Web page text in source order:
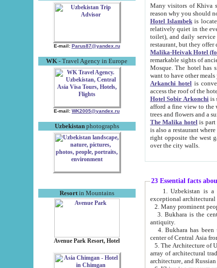
E-mail: Parus87@yandex.ru
WK - Travel Agency in Europe
E-mail: WK2005@yandex.ru
Uzbekistanphotographs
Resortin Mountains
Avenue Park Resort, Hotel
Many visitors of Khiva stay
Hotel Islambekis located in
relatively quiet in the evening. The rooms are big and
toilet), and daily service if wanted. This hotel operates as B&B. For the other meals – they don't have a
restaurant, but they offer
Malika-Heivak Hotel
remarkable sights of ancient Khiva - Islam Khodja ensemble,
Mosque. The hotel has simply furnished rooms with bathrooms and AC. It also operates as B&B. if you
want to have other
Arkanchi hotelis
Hotel Sobir Arkonchiis
afford a fine view to the walls of Ichan-Kala and other remarkable sights.
trees and flowers
The Malika hotelis part of a
is also a restaurant where breakfast is served, and a gift shop. The
right opposite the west gate of the old city. If you are awake at the right time, you can watch the sunrise
over the city walls.
23 Essential facts
exceptional
2. Many prominent
3. Bukhara is the
antiquity.
4. Bukhara has been
center of Central Asia
5. The Architecture of
array of architectural
architecture, and